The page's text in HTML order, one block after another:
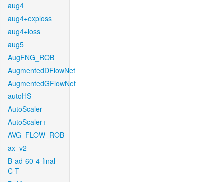
aug4
aug4+exploss
aug4+loss
aug5
AugFNG_ROB
AugmentedDFlowNet
AugmentedGFlowNet
autoHS
AutoScaler
AutoScaler+
AVG_FLOW_ROB
ax_v2
B-ad-60-4-final-
C-T